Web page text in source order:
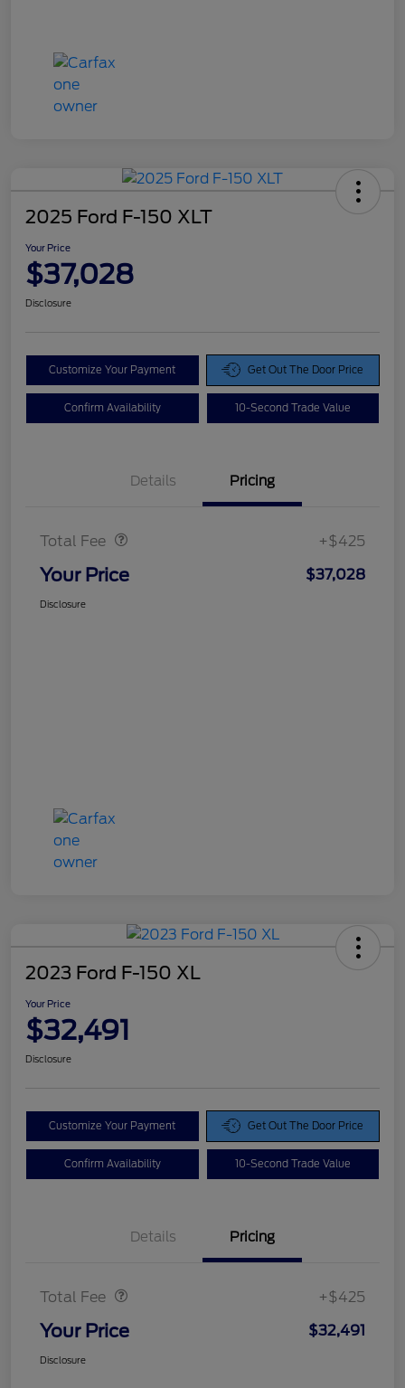
2025 Ford F-150 XLT
Your Price
$37,028
Disclosure
Customize Your Payment Get Out The Door Price
Confirm Availability 10-Second Trade Value
Details Pricing
Total Fee +$425
Your Price $37,028
Disclosure
2023 Ford F-150 XL
Your Price
$32,491
Disclosure
Customize Your Payment Get Out The Door Price
Confirm Availability 10-Second Trade Value
Details Pricing
Total Fee +$425
Your Price $32,491
Disclosure